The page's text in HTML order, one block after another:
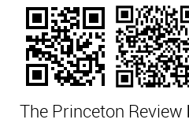
The Princeton Review